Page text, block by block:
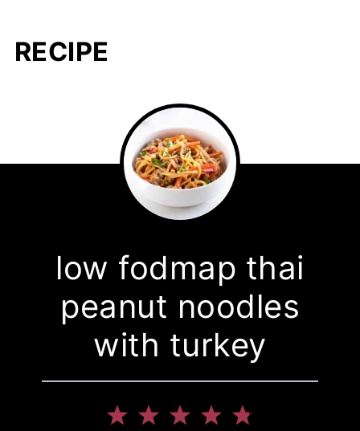
RECIPE
low fodmap thai
peanut noodles
with turkey
5
4
3
2
1